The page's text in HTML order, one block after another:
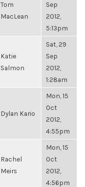
Tom
MacLean
Sep
2012,
5:13pm
Katie
Salmon
Sat, 29
Sep
2012,
1:28am
Dylan Kario
Mon, 15
Oct
2012,
4:55pm
Rachel
Meirs
Mon, 15
Oct
2012,
4:56pm